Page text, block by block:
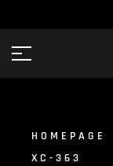
HOMEPAGE
XC-363